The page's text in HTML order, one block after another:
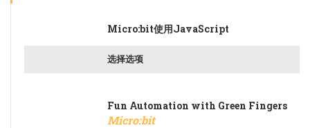
Micro:bit使用JavaScript
选择选项
Fun Automation with Green Fingers
Micro:bit